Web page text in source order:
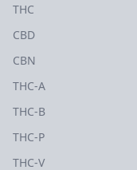
THC
CBD
CBN
THC-A
THC-B
THC-P
THC-V